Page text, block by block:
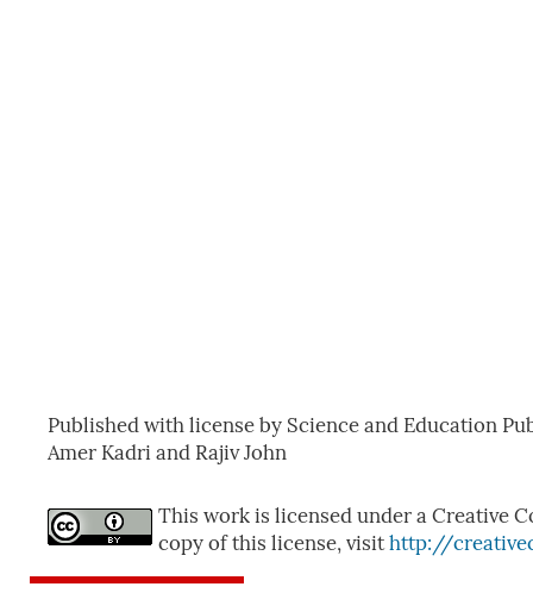
Published with license by Science and Education
Amer Kadri and Rajiv John
This work is licensed under a Creative
copy of this license, visithttp://